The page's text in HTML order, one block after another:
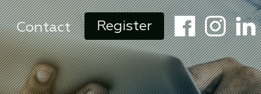
Contact Register